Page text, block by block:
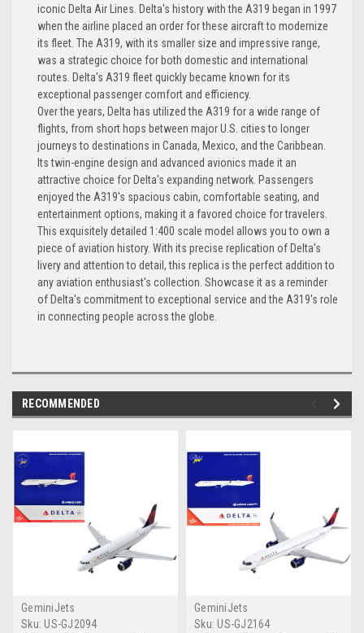
iconic Delta Air Lines. Delta's history with the A319 began in 1997
when the airline placed an order for these aircraft to modernize
its fleet. The A319, with its smaller size and impressive range,
was a strategic choice for both domestic and international
routes. Delta's A319 fleet quickly became known for its
exceptional passenger comfort and efficiency.
Over the years, Delta has utilized the A319 for a wide range of
flights, from short hops between major U.S. cities to longer
journeys to destinations in Canada, Mexico, and the Caribbean.
Its twin-engine design and advanced avionics made it an
attractive choice for Delta's expanding network. Passengers
enjoyed the A319's spacious cabin, comfortable seating, and
entertainment options, making it a favored choice for travelers.
This exquisitely detailed 1:400 scale model allows you to own a
piece of aviation history. With its precise replication of Delta's
livery and attention to detail, this replica is the perfect addition to
any aviation enthusiast's collection. Showcase it as a reminder
of Delta's commitment to exceptional service and the A319's role
in connecting people across the globe.
RECOMMENDED
GeminiJets
Sku: US-GJ2094
GeminiJets
Sku: US-GJ2164